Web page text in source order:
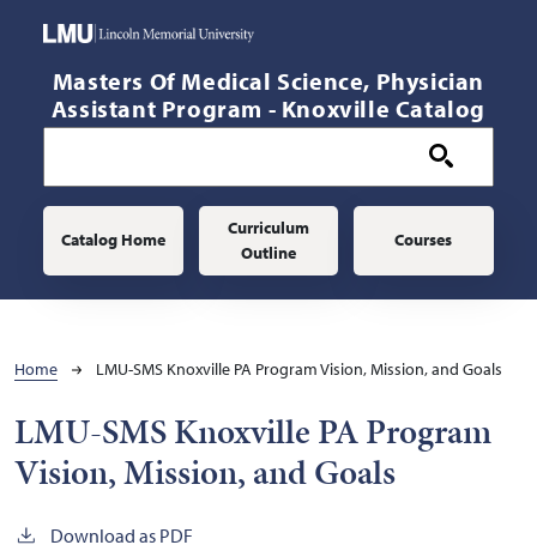
Masters Of Medical Science, Physician
Assistant Program - Knoxville Catalog
Main navigation
Catalog Home
Curriculum
Outline
Courses
Breadcrumb
Home LMU-SMS Knoxville PA Program Vision, Mission, and Goals
LMU-SMS Knoxville PA Program
Vision, Mission, and Goals
Download as PDF